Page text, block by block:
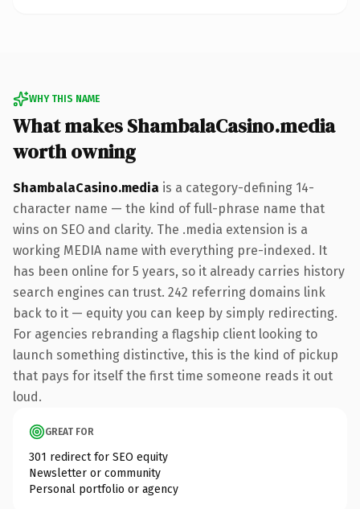
WHY THIS NAME
What makes ShambalaCasino.media
worth owning
ShambalaCasino.media is a category-defining 14-
character name — the kind of full-phrase name that
wins on SEO and clarity. The .media extension is a
working MEDIA name with everything pre-indexed. It
has been online for 5 years, so it already carries history
search engines can trust. 242 referring domains link
back to it — equity you can keep by simply redirecting.
For agencies rebranding a flagship client looking to
launch something distinctive, this is the kind of pickup
that pays for itself the first time someone reads it out
loud.
GREAT FOR
301 redirect for SEO equity
Newsletter or community
Personal portfolio or agency